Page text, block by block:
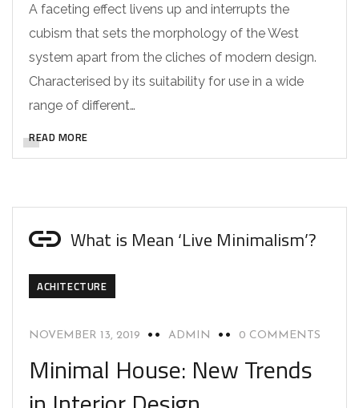
A faceting effect livens up and interrupts the
cubism that sets the morphology of the West
system apart from the cliches of modern design.
Characterised by its suitability for use in a wide
range of different…
READ MORE
What is Mean ‘Live Minimalism’?
ACHITECTURE
NOVEMBER 13, 2019 ADMIN 0 COMMENTS
Minimal House: New Trends